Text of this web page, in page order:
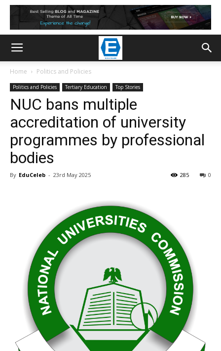
Home Politics and Policies
Politics and Policies Tertiary Education Top Stories
NUC bans multiple
accreditation of university
programmes by professional
bodies
By EduCeleb - 23rd May 2025 0
285